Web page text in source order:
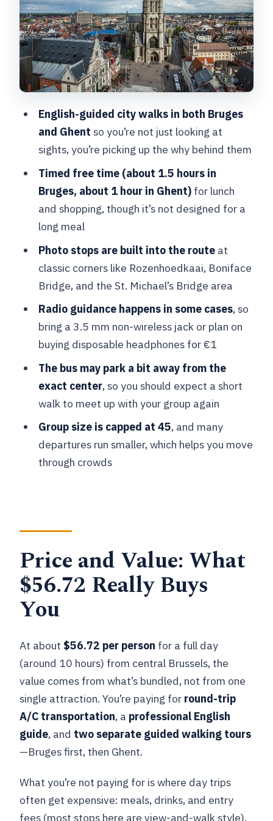
social life
Chocolalino: tasting chocolate and
learning what to buy
Walplein to Stoofstraat: beer history
Photo break: the little bridge moment
Old St. John’s Hospital and Our Lady
Gruuthusemuseum to Boniface Bridge:
power and legend
Rozenhoedkaai and Huidenvettersplein:
the postcard riverfront and the trade
behind it
Burg Square and Markt: medieval
power in stone
Bruges free time: what to do with
about 1.5 hours
Ghent Guided Walk: Town Hall, the
Belfry Dragon, and the Mystic Lamb
Stadhuis and Belfort: architecture and
the famous dragon
St. Bavo’s Cathedral: the one interior
stop that matters
Korenmarkt and Saint Michael’s Bridge:
old postal stories and big views
Graslei and Korenlei: the Lys riverbank
in one walk
OOOST and Kleine Vismarkt: covered
Sint-Veerleplein: wrap-up square and
bus timing
Ghent free time: about an hour to
breathe
Bus Comfort, Group Size, and the Radio-
Guide Reality Check
A/C bus helps, but headphones can be a
factor
English-guided city walks in both Bruges
and Ghent so you’re not just looking at
sights, you’re picking up the why behind them
Timed free time (about 1.5 hours in
Bruges, about 1 hour in Ghent)for lunch
and shopping, though it’s not designed for a
long meal
Photo stops are built into the routeat
classic corners like Rozenhoedkaai, Boniface
Bridge, and the St. Michael’s Bridge area
Radio guidance happens in some cases, so
bring a 3.5 mm non-wireless jack or plan on
buying disposable headphones for €1
The bus may park a bit away from the
exact center, so you should expect a short
walk to meet up with your group again
Group size is capped at 45, and many
departures run smaller, which helps you move
through crowds
Price and Value: What
$56.72 Really Buys
You
At about $56.72 per person for a full day
(around 10 hours) from central Brussels, the
value comes from what’s bundled, not from one
single attraction. You’re paying for round-trip
A/C transportation, a professional English
guide, and two separate guided walking tours
—Bruges first, then Ghent.
What you’re not paying for is where day trips
often get expensive: meals, drinks, and entry
fees (most stops here are view-and-walk style).